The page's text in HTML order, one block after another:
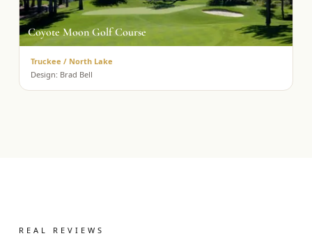
Coyote Moon Golf Course
Truckee / North Lake
Design: Brad Bell
REAL REVIEWS